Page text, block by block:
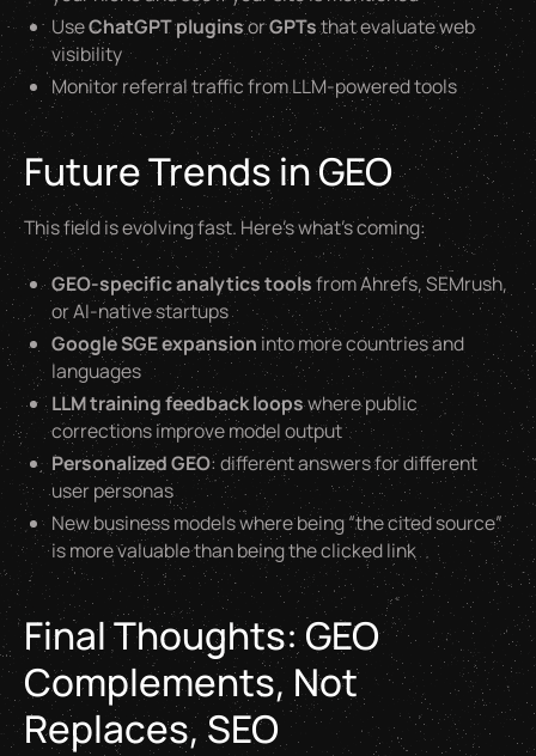
UseChatGPT pluginsorGPTsthat evaluate web
visibility
Monitor referral traffic from LLM-powered tools
Future Trends in GEO
This field is evolving fast. Here’s what’s coming:
GEO-specific analytics toolsfrom Ahrefs, SEMrush,
or AI-native startups
Google SGE expansion into more countries and
languages
LLM training feedback loopswhere public
corrections improve model output
Personalized GEO: different answers for different
user personas
New business models where being “the cited source”
is more valuable than being the clicked link
Final Thoughts: GEO
Complements, Not
Replaces, SEO